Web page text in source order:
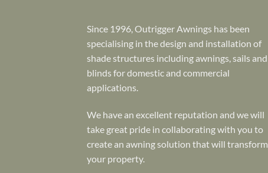
Since 1996, Outrigger Awnings has been
specialising in the design and installation of
shade structures including awnings, sails and
blinds for domestic and commercial
applications.
We have an excellent reputation and we will
take great pride in collaborating with you to
create an awning solution that will transform
your property.